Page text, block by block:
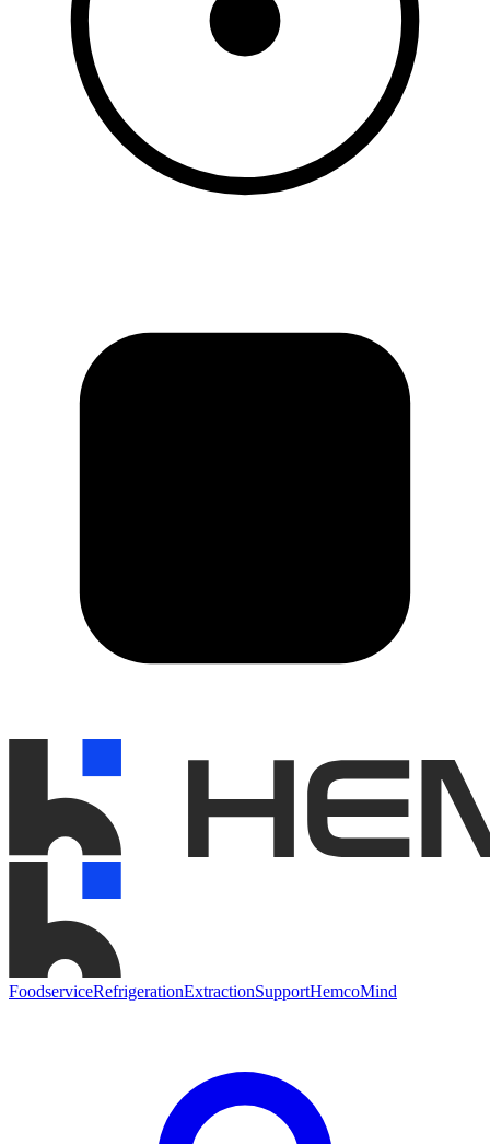
FoodserviceRefrigerationExtractionSupportHemcoMind